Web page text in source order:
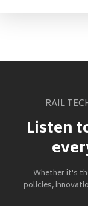
RAIL
Listen
Whether it's
policies,